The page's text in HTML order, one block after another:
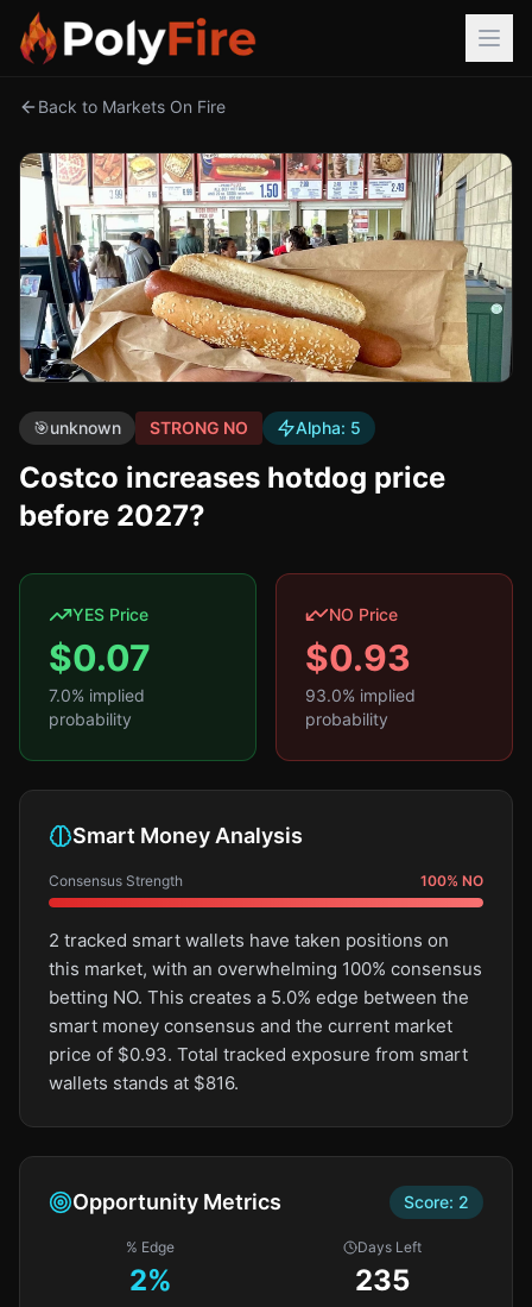
Back to Markets On Fire
🎯unknown STRONG NO Alpha: 5
Costco increases hotdog price
before 2027?
YES Price
$0.07
7.0% implied
probability
NO Price
$0.93
93.0% implied
probability
Smart Money Analysis
Consensus Strength 100% NO
2 tracked smart wallets have taken positions on
this market, with an overwhelming 100% consensus
betting NO. This creates a 5.0% edge between the
smart money consensus and the current market
price of $0.93. Total tracked exposure from smart
wallets stands at $816.
Opportunity Metrics Score: 2
% Edge
2%
Days Left
235